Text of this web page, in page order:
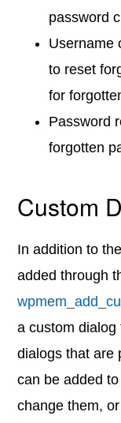
password
Username
to reset
for
Password
forgotten
Custom
In addition to
added through
a custom
dialogs that are
can be added
change them,